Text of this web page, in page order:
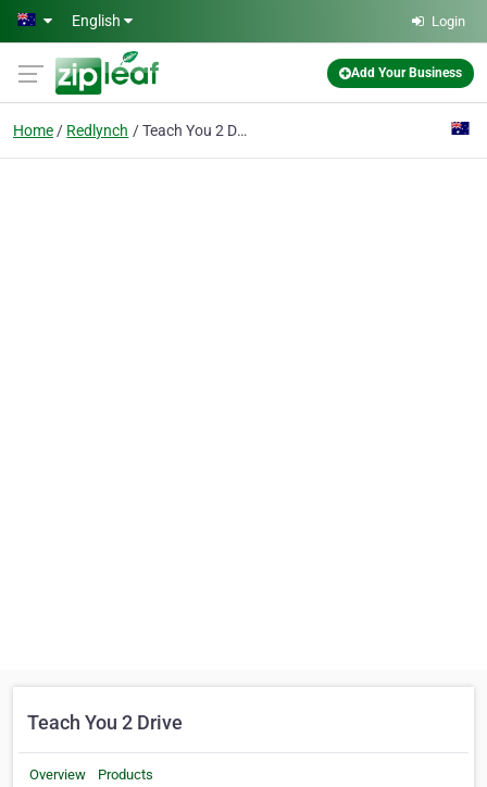
Skip to main content
English Login
Add Your Business
Home Redlynch Teach You 2 Drive
Teach You 2 Drive
Overview Products